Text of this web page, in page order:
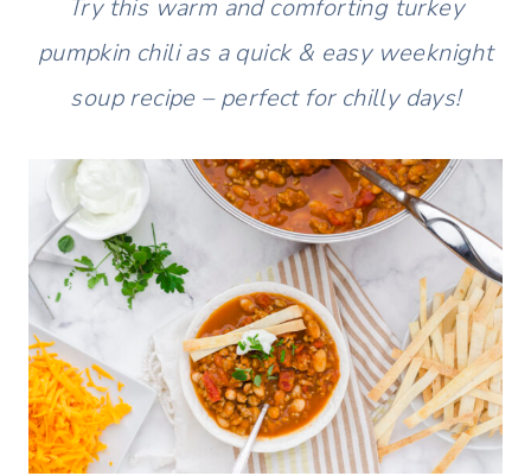
Try this warm and comforting turkey
pumpkin chili as a quick & easy weeknight
soup recipe – perfect for chilly days!